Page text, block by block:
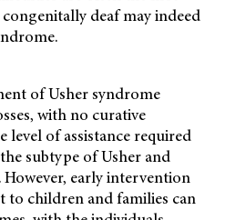
deaf may indeed
of Usher syndrome
with no curative
level of assistance required
subtype of Usher and
However, early intervention
to children and families can